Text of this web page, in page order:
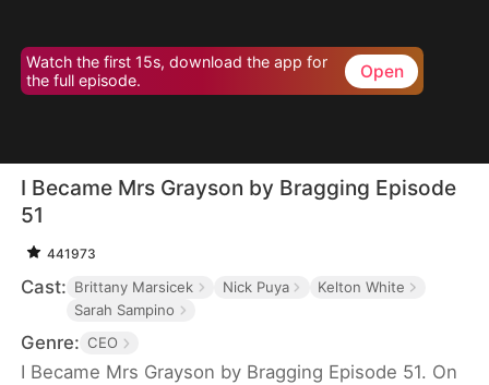
Watch the first 15s, download the app for
the full episode.
Open
I Became Mrs Grayson by Bragging Episode
51
441973
Cast: Brittany Marsicek Nick Puya
Kelton White
Sarah Sampino
Genre: CEO
I Became Mrs Grayson by Bragging Episode 51. On